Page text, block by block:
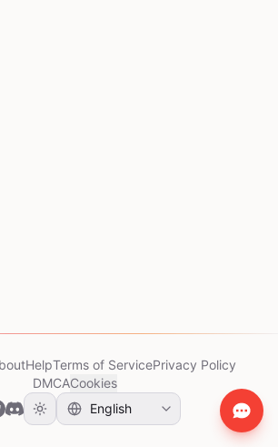
HelpTerms of ServicePrivacy Policy
DMCACookies